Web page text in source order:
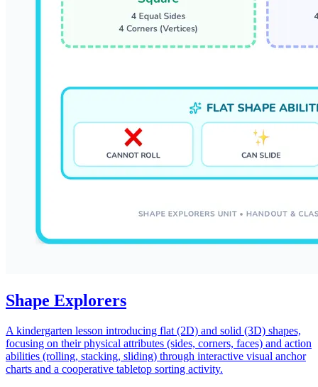
Shape Explorers
A kindergarten lesson introducing flat (2D) and solid (3D) shapes,
focusing on their physical attributes (sides, corners, faces) and action
abilities (rolling, stacking, sliding) through interactive visual anchor
charts and a cooperative tabletop sorting activity.